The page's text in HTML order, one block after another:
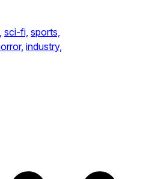
sci-fi, sports,
industry,